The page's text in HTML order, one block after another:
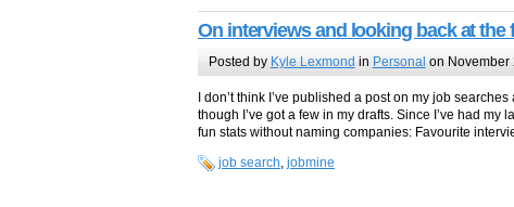
On interviews and looking back at the
Posted by Kyle Lexmond in Personal on November
I don’t think I’ve published a post on my job
though I’ve got a few in my drafts. Since I’ve had
fun stats without naming companies: Favourite
job search jobmine